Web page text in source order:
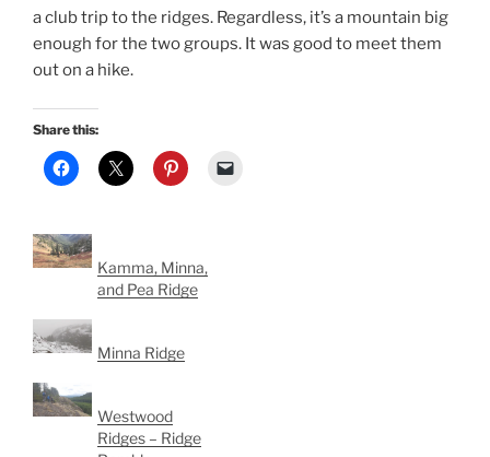
a club trip to the ridges. Regardless, it’s a mountain big
enough for the two groups. It was good to meet them
out on a hike.
Share this:
Kamma, Minna,
and Pea Ridge
Minna Ridge
Westwood
Ridges – Ridge